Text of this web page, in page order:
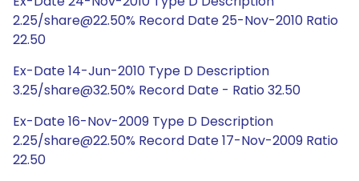
2.25/share@22.50% Record Date 25-Nov-2010 Ratio
22.50
Ex-Date 14-Jun-2010 Type D Description
3.25/share@32.50% Record Date - Ratio 32.50
Ex-Date 16-Nov-2009 Type D Description
2.25/share@22.50% Record Date 17-Nov-2009 Ratio
22.50